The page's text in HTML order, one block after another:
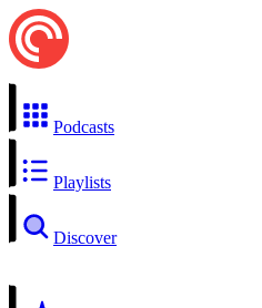
Podcasts
Playlists
Discover